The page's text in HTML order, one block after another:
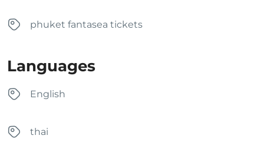
phuket fantasea tickets
Languages
English
thai